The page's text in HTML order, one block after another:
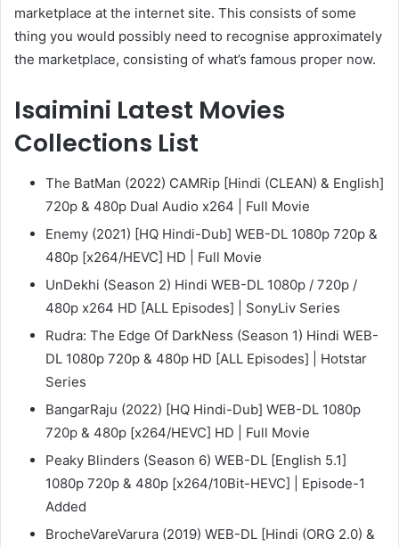
marketplace at the internet site. This consists of some
thing you would possibly need to recognise approximately
the marketplace, consisting of what’s famous proper now.
Isaimini Latest Movies
Collections List
The BatMan (2022) CAMRip [Hindi (CLEAN) & English]
720p & 480p Dual Audio x264 | Full Movie
Enemy (2021) [HQ Hindi-Dub] WEB-DL 1080p 720p &
480p [x264/HEVC] HD | Full Movie
UnDekhi (Season 2) Hindi WEB-DL 1080p / 720p /
480p x264 HD [ALL Episodes] | SonyLiv Series
Rudra: The Edge Of DarkNess (Season 1) Hindi WEB-
DL 1080p 720p & 480p HD [ALL Episodes] | Hotstar
Series
BangarRaju (2022) [HQ Hindi-Dub] WEB-DL 1080p
720p & 480p [x264/HEVC] HD | Full Movie
Peaky Blinders (Season 6) WEB-DL [English 5.1]
1080p 720p & 480p [x264/10Bit-HEVC] | Episode-1
Added
BrocheVareVarura (2019) WEB-DL [Hindi (ORG 2.0) &